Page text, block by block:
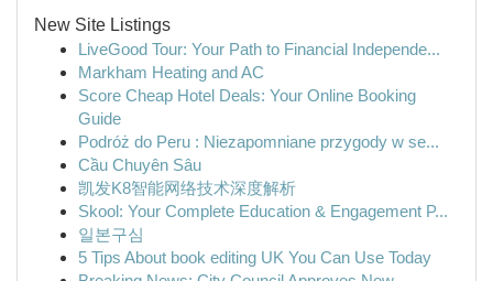
New Site Listings
LiveGood Tour: Your Path to Financial Independe...
Markham Heating and AC
Score Cheap Hotel Deals: Your Online Booking
Guide
Podróż do Peru : Niezapomniane przygody w se...
Cầu Chuyên Sâu
凯发K8智能网络技术深度解析
Skool: Your Complete Education & Engagement P...
일본구심
5 Tips About book editing UK You Can Use Today